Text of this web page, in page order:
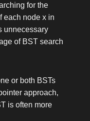
for the
each node xin
unnecessary
of BST search
or both BSTs
approach,
is often more